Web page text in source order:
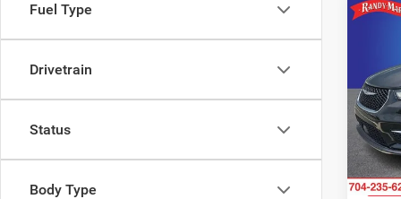
Fuel Type
Drivetrain
Status
Body Type
VIN:
Model: